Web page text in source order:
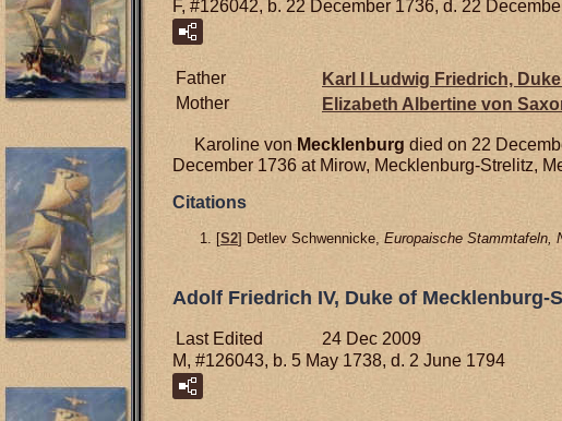
F, #126042, b. 22 December 1736, d. 22
Father Karl I Ludwig Friedrich,
Mother
Elizabeth Albertine von
Karoline von Mecklenburg died on 22
December 1736 at Mirow, Mecklenburg-Strelitz,
Citations
[S2] Detlev Schwennicke, Europaische Stammtafeln,
Adolf Friedrich IV, Duke of Mecklenburg-
Last Edited
24 Dec 2009
M, #126043, b. 5 May 1738, d. 2 June 1794